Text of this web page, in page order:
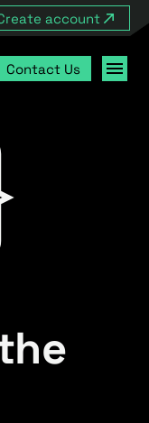
account
Contact Us